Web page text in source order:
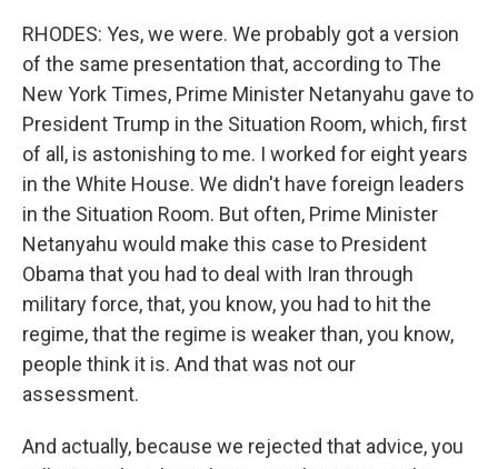
RHODES: Yes, we were. We probably got a version
of the same presentation that, according to The
New York Times, Prime Minister Netanyahu gave to
President Trump in the Situation Room, which, first
of all, is astonishing to me. I worked for eight years
in the White House. We didn't have foreign leaders
in the Situation Room. But often, Prime Minister
Netanyahu would make this case to President
Obama that you had to deal with Iran through
military force, that, you know, you had to hit the
regime, that the regime is weaker than, you know,
people think it is. And that was not our
assessment.
And actually, because we rejected that advice, you